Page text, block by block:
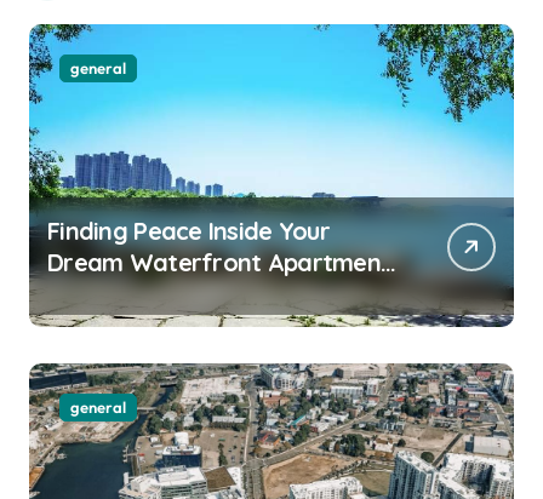
general
Finding Peace Inside Your
Dream Waterfront Apartment
Today
general